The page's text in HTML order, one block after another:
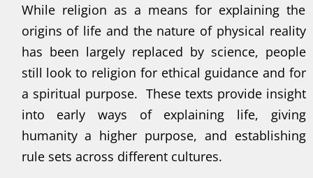
While religion as a means for explaining the
origins of life and the nature of physical reality
has been largely replaced by science, people
still look to religion for ethical guidance and for
a spiritual purpose. These texts provide insight
into early ways of explaining life, giving
humanity a higher purpose, and establishing
rule sets across different cultures.